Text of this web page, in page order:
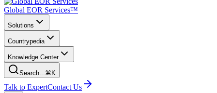
Global EOR Services™
Solutions
Countrypedia
Knowledge Center
Search...⌘K
Talk to ExpertContact Us